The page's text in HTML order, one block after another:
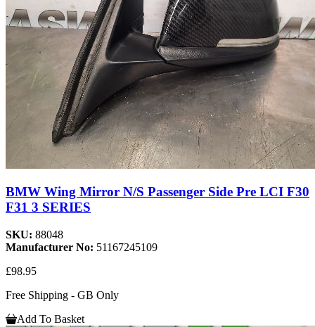
BMW Wing Mirror N/S Passenger Side Pre LCI F30
F31 3 SERIES
SKU: 88048
Manufacturer No: 51167245109
£98.95
Free Shipping - GB Only
Add To Basket